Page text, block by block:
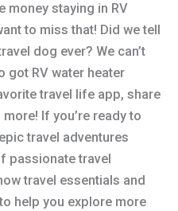
money staying in RV
to miss that! Did we tell
dog ever? We can’t
got RV water heater
travel life app, share
If you’re ready to
travel adventures
passionate travel
travel essentials and
help you explore more